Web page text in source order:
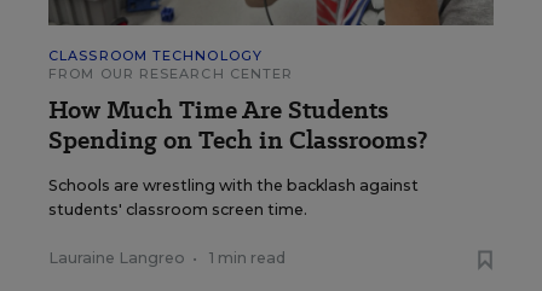
CLASSROOM TECHNOLOGY
FROM OUR RESEARCH CENTER
How Much Time Are Students
Spending on Tech in Classrooms?
Schools are wrestling with the backlash against
students' classroom screen time.
Lauraine Langreo • 1 min read